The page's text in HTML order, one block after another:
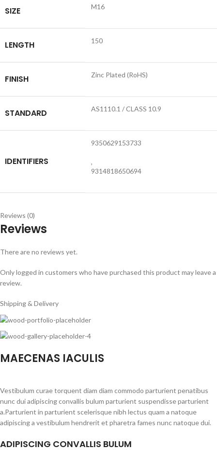
SIZE M16
LENGTH 150
FINISH Zinc Plated (RoHS)
STANDARD AS1110.1 / CLASS 10.9
IDENTIFIERS
9350629153733
,
9314818650694
Reviews (0)
Reviews
There are no reviews yet.
Only logged in customers who have purchased this product may leave a
review.
Shipping & Delivery
MAECENAS IACULIS
Vestibulum curae torquent diam diam commodo parturient penatibus
nunc dui adipiscing convallis bulum parturient suspendisse parturient
a.Parturient in parturient scelerisque nibh lectus quam a natoque
adipiscing a vestibulum hendrerit et pharetra fames nunc natoque dui.
ADIPISCING CONVALLIS BULUM